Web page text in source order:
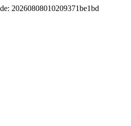
20260808010209371be1bd